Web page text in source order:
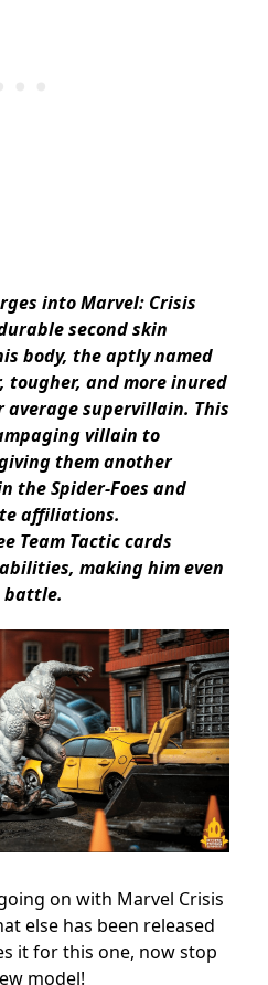
into Marvel: Crisis
second skin
body, the aptly named
tougher, and more inured
supervillain. This
villain to
them another
the Spider-Foes and
affiliations.
Team Tactic cards
abilities, making him even
battle.
on with Marvel Crisis
else has been released
it for this one, now stop
model!